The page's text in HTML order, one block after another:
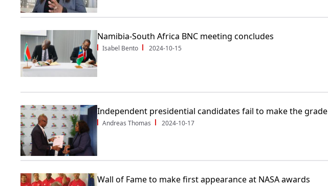
Namibia-South Africa BNC meeting concludes
Isabel Bento 2024-10-15
Independent presidential candidates fail to make the grade
Andreas Thomas 2024-10-17
Wall of Fame to make first appearance at NASA awards